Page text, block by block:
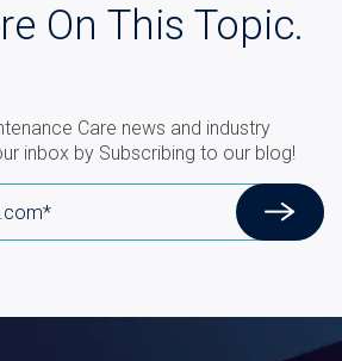
On This Topic.
Care news and industry
inbox by Subscribing to our blog!